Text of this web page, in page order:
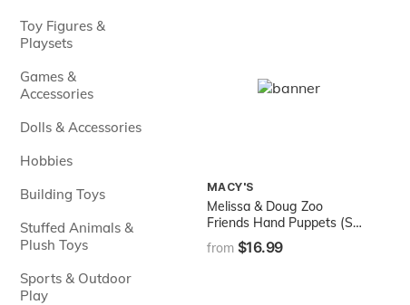
Toy Figures &
Playsets
Games &
Accessories
Dolls & Accessories
Hobbies
Building Toys
Stuffed Animals &
Plush Toys
Sports & Outdoor
Play
MACY'S
Melissa & Doug Zoo
Friends Hand Puppets (Set
of 4) - Elephant, Giraffe,
Tiger, and Monkey
from $16.99